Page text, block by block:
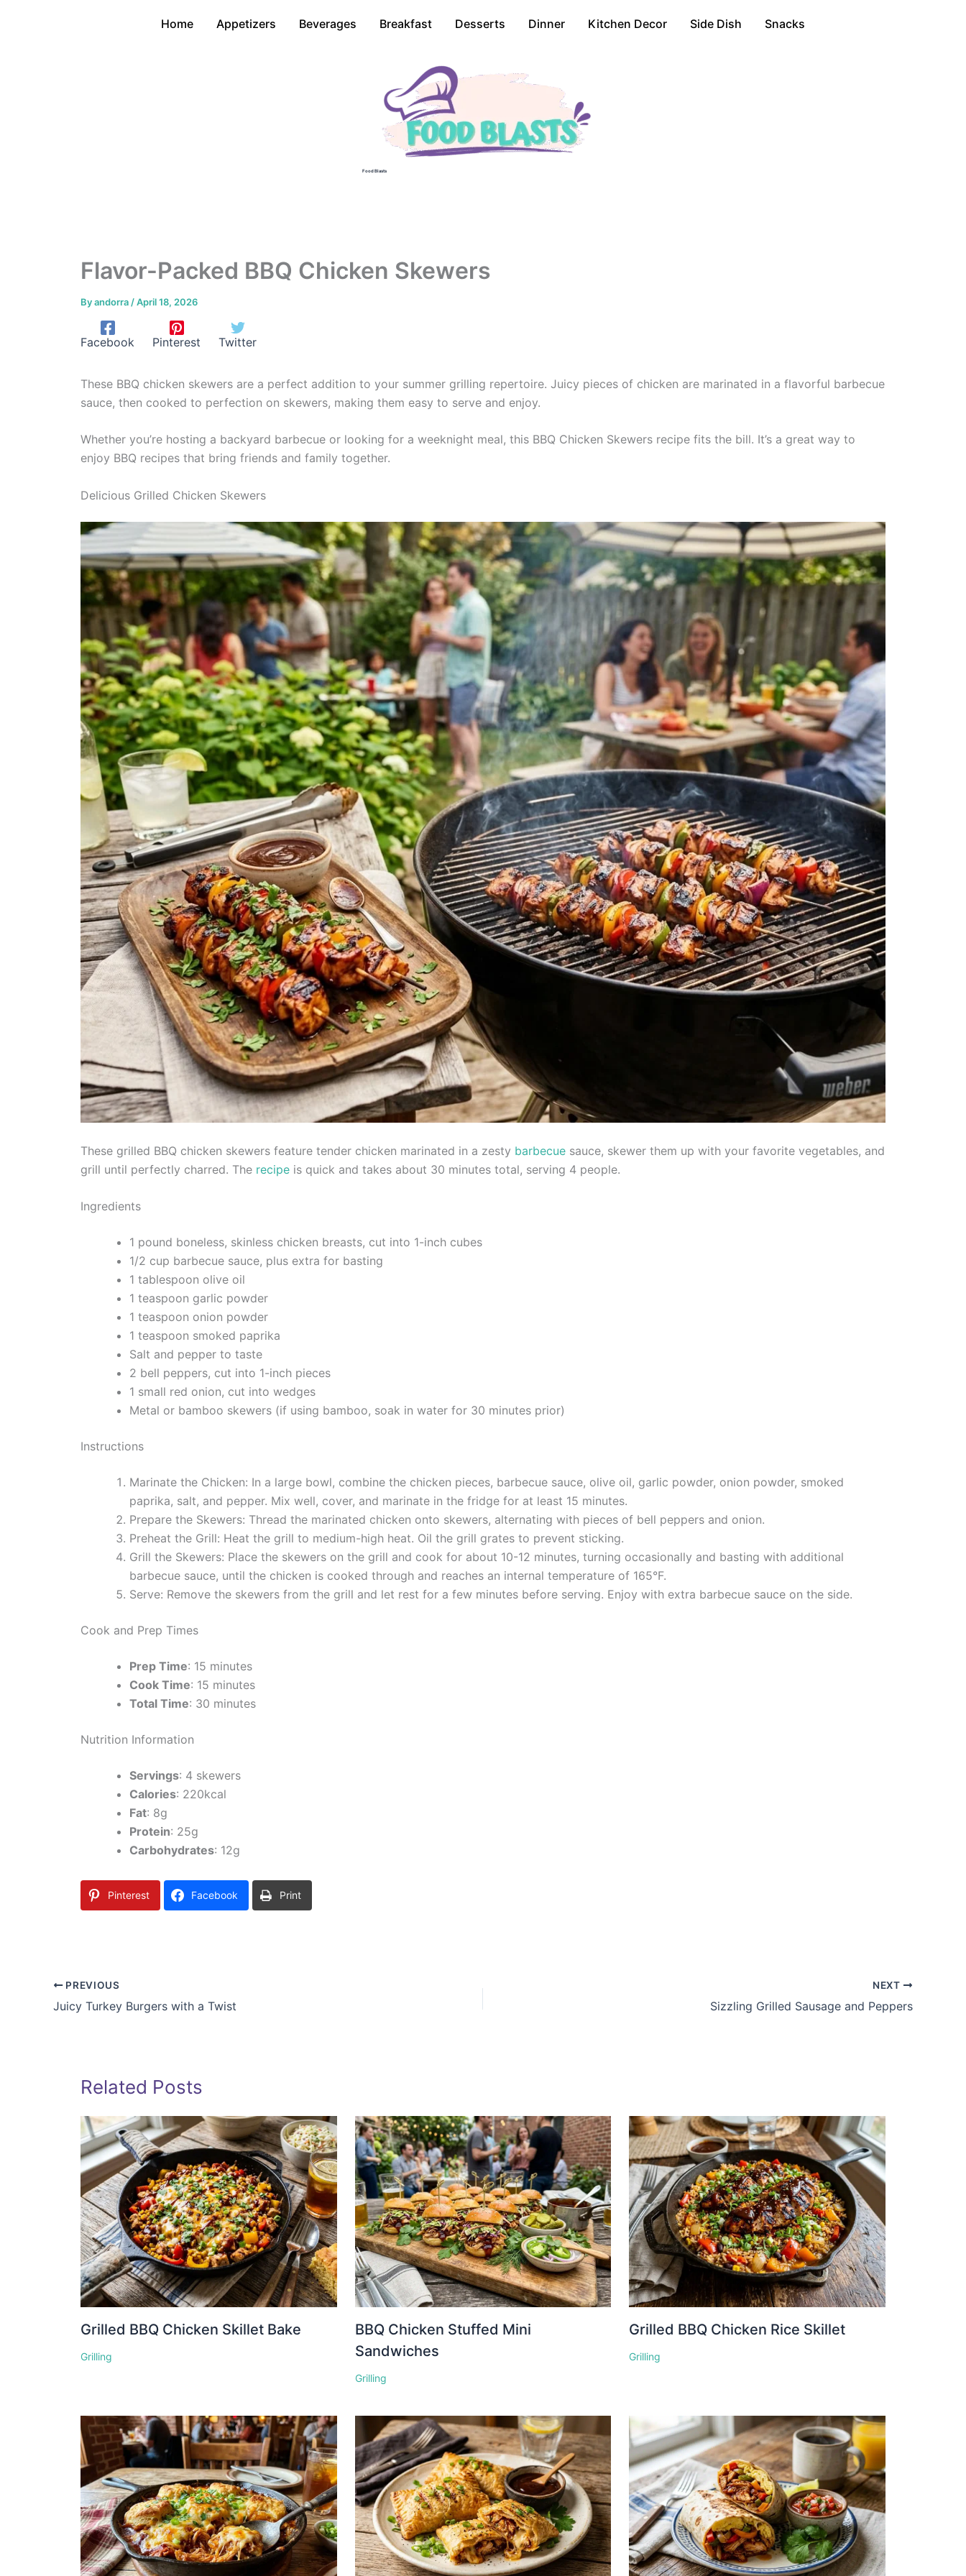
Home Appetizers Beverages Breakfast Desserts Dinner Kitchen Decor Side Dish Snacks
Food Blasts
Flavor-Packed BBQ Chicken Skewers
Byandorra /April 18, 2026
Facebook Pinterest Twitter
These BBQ chicken skewers are a perfect addition to your summer grilling repertoire. Juicy pieces of chicken are marinated in a flavorful barbecue
sauce, then cooked to perfection on skewers, making them easy to serve and enjoy.
Whether you’re hosting a backyard barbecue or looking for a weeknight meal, this BBQ Chicken Skewers recipe fits the bill. It’s a great way to
enjoy BBQ recipes that bring friends and family together.
Delicious Grilled Chicken Skewers
These grilled BBQ chicken skewers feature tender chicken marinated in a zesty barbecue sauce, skewer them up with your favorite vegetables, and
grill until perfectly charred. The recipe is quick and takes about 30 minutes total, serving 4 people.
Ingredients
1 pound boneless, skinless chicken breasts, cut into 1-inch cubes
1/2 cup barbecue sauce, plus extra for basting
1 tablespoon olive oil
1 teaspoon garlic powder
1 teaspoon onion powder
1 teaspoon smoked paprika
Salt and pepper to taste
2 bell peppers, cut into 1-inch pieces
1 small red onion, cut into wedges
Metal or bamboo skewers (if using bamboo, soak in water for 30 minutes prior)
Instructions
Marinate the Chicken: In a large bowl, combine the chicken pieces, barbecue sauce, olive oil, garlic powder, onion powder, smoked
paprika, salt, and pepper. Mix well, cover, and marinate in the fridge for at least 15 minutes.
Prepare the Skewers: Thread the marinated chicken onto skewers, alternating with pieces of bell peppers and onion.
Preheat the Grill: Heat the grill to medium-high heat. Oil the grill grates to prevent sticking.
Grill the Skewers: Place the skewers on the grill and cook for about 10-12 minutes, turning occasionally and basting with additional
barbecue sauce, until the chicken is cooked through and reaches an internal temperature of 165°F.
Serve: Remove the skewers from the grill and let rest for a few minutes before serving. Enjoy with extra barbecue sauce on the side.
Cook and Prep Times
Prep Time: 15 minutes
Cook Time: 15 minutes
Total Time: 30 minutes
Nutrition Information
Servings: 4 skewers
Calories: 220kcal
Fat: 8g
Protein: 25g
Carbohydrates: 12g
Pinterest Facebook Print
PREVIOUS
Juicy Turkey Burgers with a Twist
NEXT
Sizzling Grilled Sausage and Peppers
Related Posts
Grilled BBQ Chicken Skillet Bake
Grilling
BBQ Chicken Stuffed Mini
Sandwiches
Grilling
Grilled BBQ Chicken Rice Skillet
Grilling